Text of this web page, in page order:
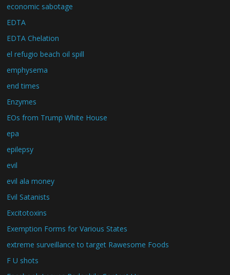
economic sabotage
EDTA
EDTA Chelation
el refugio beach oil spill
emphysema
end times
Enzymes
EOs from Trump White House
epa
epilepsy
evil
evil ala money
Evil Satanists
Excitotoxins
Exemption Forms for Various States
extreme surveillance to target Rawesome Foods
F U shots